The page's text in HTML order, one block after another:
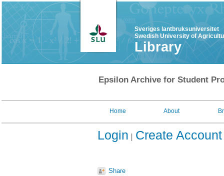
Sveriges lantbruksuniversitet
Swedish University of
Library
Epsilon Archive for Student
Home About
Login Create Account
Share